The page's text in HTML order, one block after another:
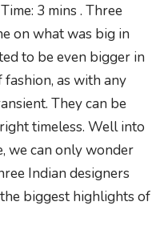
3 mins . Three
on what was big in
to be even bigger in
as with any
They can be
timeless. Well into
we can only wonder
Indian designers
biggest highlights of